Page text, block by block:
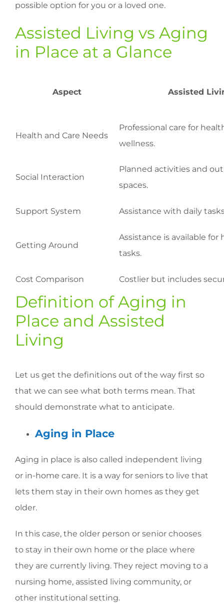
possible option for you or a loved one.
Assisted Living vs Aging
in Place at a Glance
Aspect Assisted
Health and Care Needs
Professional care for
wellness.
Social Interaction
Planned activities and
spaces.
Support System Assistance with daily
Getting Around
Assistance is available for
tasks.
Cost Comparison Costlier but includes
Definition of Aging in
Place and Assisted
Living
Let us get the definitions out of the way first so
that we can see what both terms mean. That
should demonstrate what to anticipate.
Aging in Place
Aging in place is also called independent living
or in-home care. It is a way for seniors to live that
lets them stay in their own homes as they get
older.
In this case, the older person or senior chooses
to stay in their own home or the place where
they are currently living. They reject moving to a
nursing home, assisted living community, or
other institutional setting.